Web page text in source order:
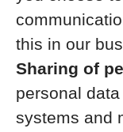
this in our
Sharing of
personal
systems and